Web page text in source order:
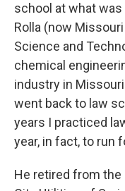
school at what
Rolla (now
Science and
chemical
industry in
went back to law
years I practiced
year, in fact, to run
He retired from